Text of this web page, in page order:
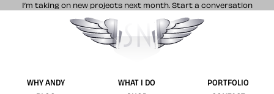
I’m taking on new projects next month. Start a conversation
Stuff & Nonsense product and website
WHY ANDY WHAT I DO
PORTFOLIO